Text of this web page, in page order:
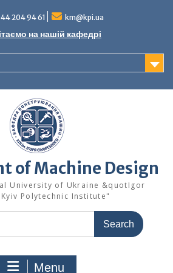
204 94 61 km@kpi.ua
на нашій кафедрі
of Machine Design
University of Ukraine &quotIgor
Polytechnic Institute"
Menu